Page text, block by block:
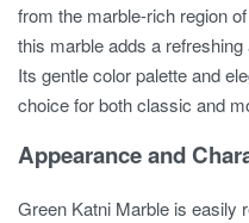
from the marble-rich region
this marble adds a
Its gentle color palette and
choice for both classic and
Appearance and
Green Katni Marble is easily